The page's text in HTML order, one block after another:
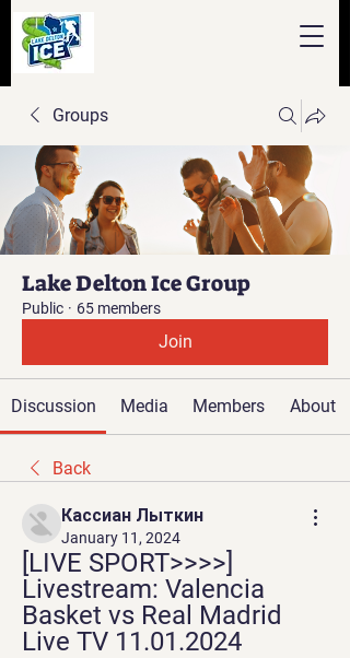
Groups
Lake Delton Ice Group
Public · 65 members
Join
Discussion Media Members About
Back
Кассиан Лыткин
January 11, 2024
[LIVE SPORT>>>>]
Livestream: Valencia
Basket vs Real Madrid
Live TV 11.01.2024